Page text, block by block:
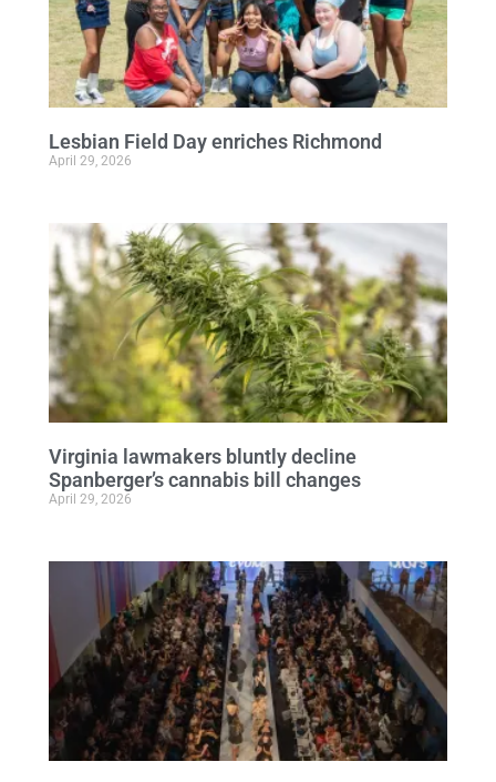
Lesbian Field Day enriches Richmond
April 29, 2026
Virginia lawmakers bluntly decline
Spanberger’s cannabis bill changes
April 29, 2026